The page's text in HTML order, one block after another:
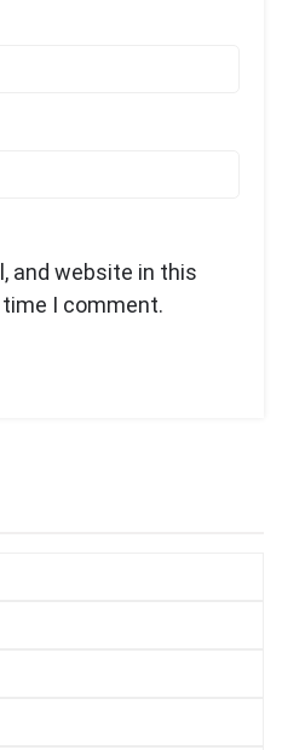
and website in this
I comment.